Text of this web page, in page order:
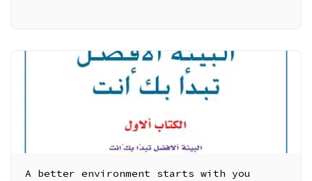
A better environment starts with you